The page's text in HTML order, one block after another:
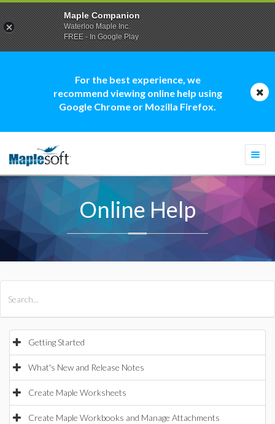
For the best experience, we
recommend viewing online help using
Google Chrome or Mozilla Firefox.
Online Help
Getting Started
What's New and Release Notes
Create Maple Worksheets
Create Maple Workbooks and Manage Attachments
Maple Companion
Waterloo Maple Inc.
FREE - In Google Play